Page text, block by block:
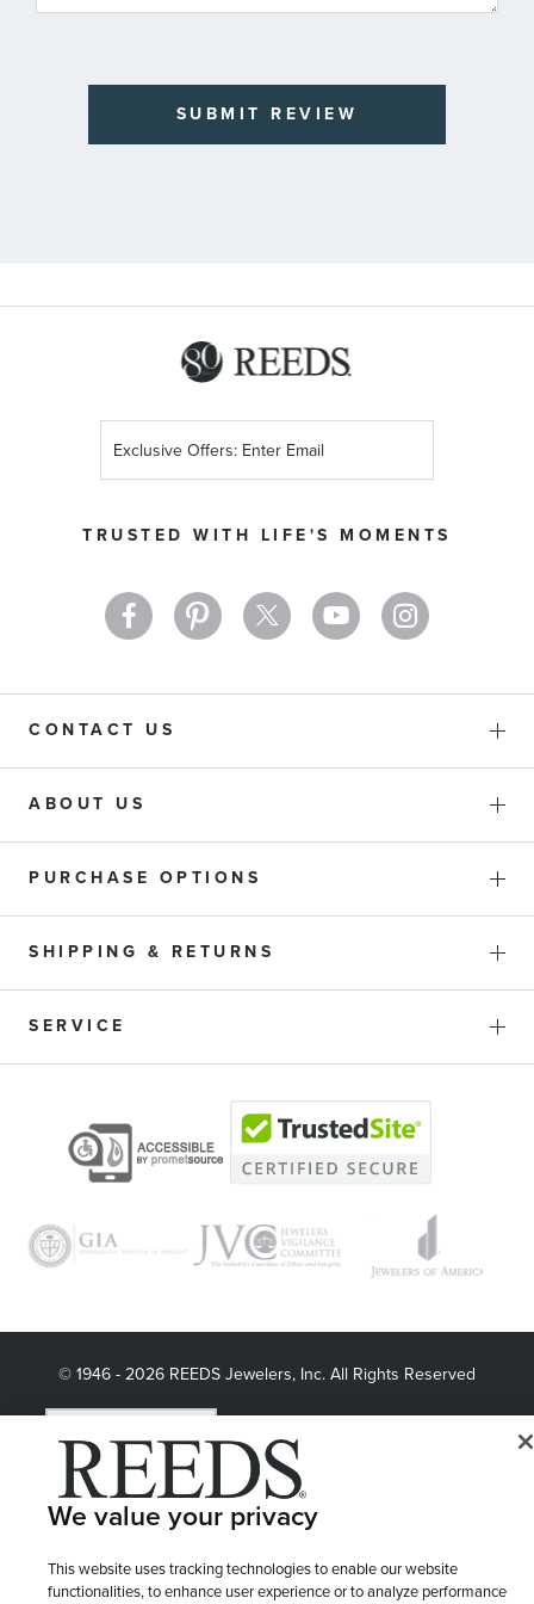
SUBMIT REVIEW
TRUSTED WITH LIFE'S MOMENTS
Up
Newsletter:
CONTACT US
ABOUT US
PURCHASE OPTIONS
SHIPPING & RETURNS
SERVICE
© 1946 - 2026 REEDS Jewelers, Inc. All Rights Reserved
Site Map
We value your privacy
This website uses tracking technologies to enable our website
functionalities, to enhance user experience or to analyze performance